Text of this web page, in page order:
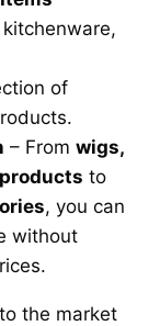
of
– From wigs,
to
, you can
without
the market